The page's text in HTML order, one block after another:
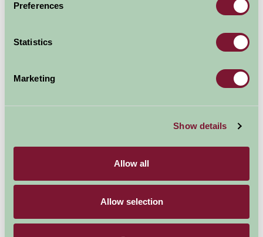
Preferences
Statistics
Marketing
Show details
Allow all
Allow selection
Visit website